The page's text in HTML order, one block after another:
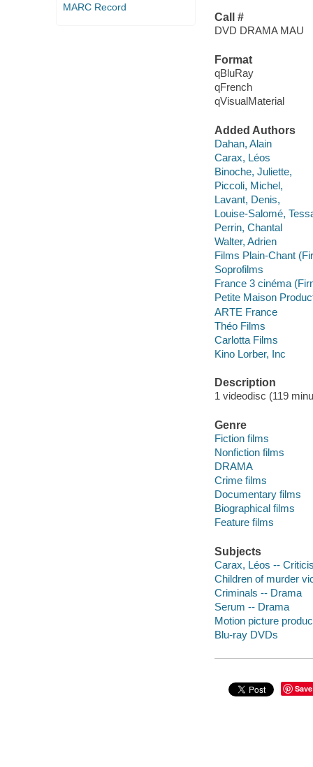
MARC Record
Call #
DVD DRAMA MAU
Format
qBluRay
qFrench
qVisualMaterial
Added Authors
Dahan, Alain
Carax, Léos
Binoche, Juliette,
Piccoli, Michel,
Lavant, Denis,
Louise-Salomé,
Perrin, Chantal
Walter, Adrien
Films Plain-Chant
Soprofilms
France 3 cinéma
Petite Maison
ARTE France
Théo Films
Carlotta Films
Kino Lorber, Inc
Description
1 videodisc (119
Genre
Fiction films
Nonfiction films
DRAMA
Crime films
Documentary films
Biographical films
Feature films
Subjects
Carax, Léos --
Children of murder
Criminals -- Drama
Serum -- Drama
Motion picture
Blu-ray DVDs
Save